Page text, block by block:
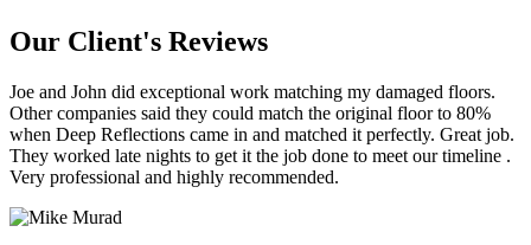
Our Client's Reviews
Joe and John did exceptional work matching my damaged floors.
Other companies said they could match the original floor to 80%
when Deep Reflections came in and matched it perfectly. Great job.
They worked late nights to get it the job done to meet our timeline .
Very professional and highly recommended.